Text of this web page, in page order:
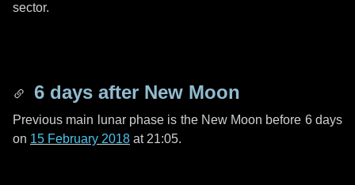
sector.
6 days after New Moon
Previous main lunar phase is the New Moon before 6 days
on 15 February 2018 at 21:05.